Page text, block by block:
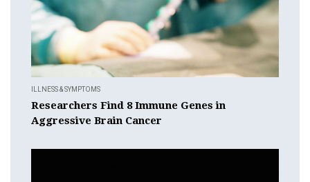
ILLNESS & SYMPTOMS
Researchers Find 8 Immune Genes in
Aggressive Brain Cancer